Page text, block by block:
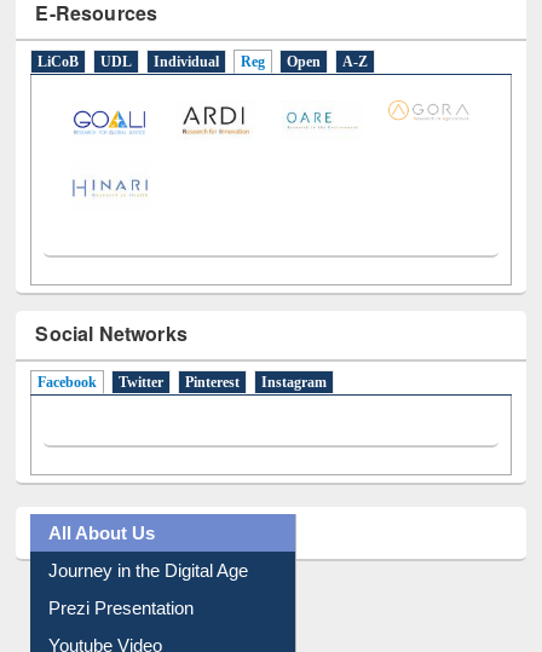
E-Resources
LiCoB UDL Individual Reg Open A-Z
Social Networks
Facebook (active tab)
Twitter Pinterest Instagram
All About Us
Journey in the Digital Age
Prezi Presentation